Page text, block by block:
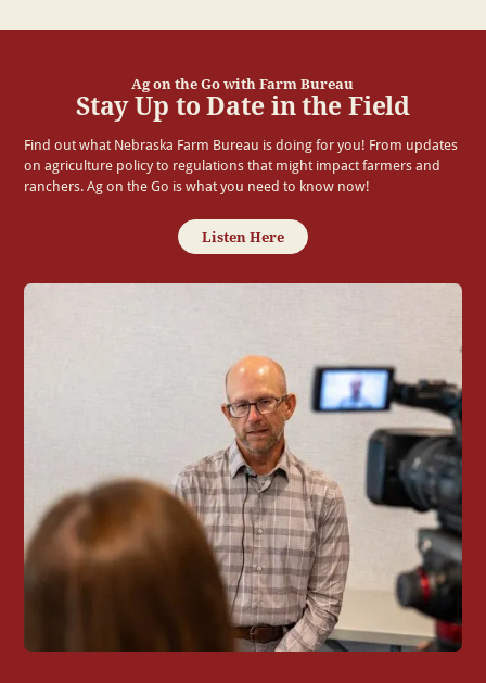
Ag on the Go with Farm Bureau
Stay Up to Date in the Field
Find out what Nebraska Farm Bureau is doing for you! From updates
on agriculture policy to regulations that might impact farmers and
ranchers. Ag on the Go is what you need to know now!
Listen Here